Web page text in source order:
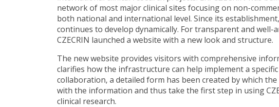
network of most major clinical sites focusing on non-
both national and international level. Since its
continues to develop dynamically. For transparent and
CZECRIN launched a website with a new look and structure.
The new website provides visitors with comprehensive
clarifies how the infrastructure can help implement a
collaboration, a detailed form has been created by which
with the information and thus take the first step in using
clinical research.